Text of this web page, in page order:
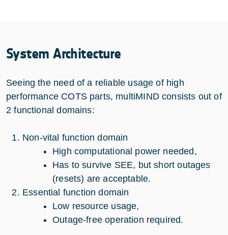
System Architecture
Seeing the need of a reliable usage of high
performance COTS parts, multiMIND consists out of
2 functional domains:
Non-vital function domain
High computational power needed,
Has to survive SEE, but short outages
(resets) are acceptable.
Essential function domain
Low resource usage,
Outage-free operation required.